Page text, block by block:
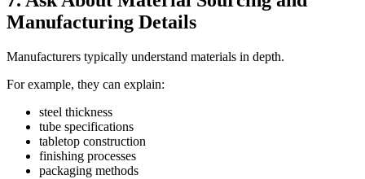
Manufacturing Details
Manufacturers typically understand materials in depth.
For example, they can explain:
steel thickness
tube specifications
tabletop construction
finishing processes
packaging methods